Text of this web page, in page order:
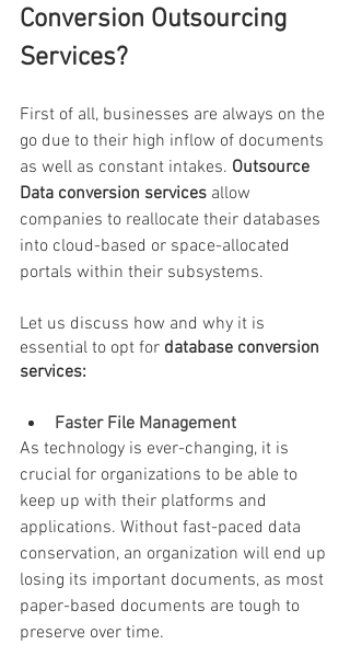
Conversion Outsourcing
Services?
First of all, businesses are always on the
go due to their high inflow of documents
as well as constant intakes. Outsource
Data conversion services allow
companies to reallocate their databases
into cloud-based or space-allocated
portals within their subsystems.
Let us discuss how and why it is
essential to opt for database conversion
services:
Faster File Management
As technology is ever-changing, it is
crucial for organizations to be able to
keep up with their platforms and
applications. Without fast-paced data
conservation, an organization will end up
losing its important documents, as most
paper-based documents are tough to
preserve over time.